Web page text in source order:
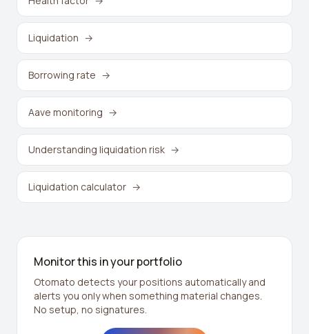
Liquidation →
Borrowing rate →
Aave monitoring →
Understanding liquidation risk →
Liquidation calculator →
Monitor this in your portfolio
Otomato detects your positions automatically and
alerts you only when something material changes.
No setup, no signatures.